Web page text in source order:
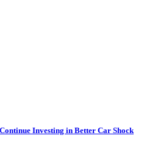
Investing in Better Car Shock